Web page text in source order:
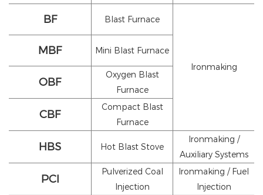
BF Blast Furnace
Ironmaking
MBF Mini Blast Furnace
OBF
Oxygen Blast
Furnace
CBF
Compact Blast
Furnace
HBS Hot Blast Stove
Ironmaking /
Auxiliary Systems
PCI
Pulverized Coal
Injection
Ironmaking / Fuel
Injection